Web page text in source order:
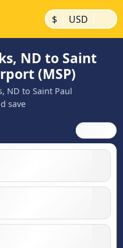
$ | USD |
ND to Saint
(MSP)
ND to Saint Paul
save